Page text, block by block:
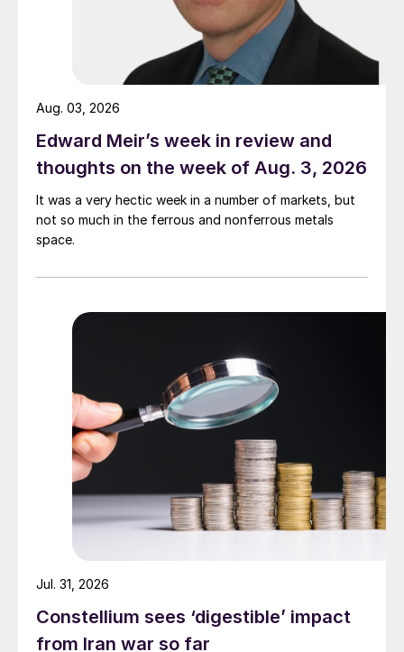
Edward Meir’s week in review and
thoughts on the week of Aug. 3, 2026
It was a very hectic week in a number of markets, but
not so much in the ferrous and nonferrous metals
space.
Aug. 03, 2026
Constellium sees ‘digestible’ impact
from Iran war so far
Jul. 31, 2026